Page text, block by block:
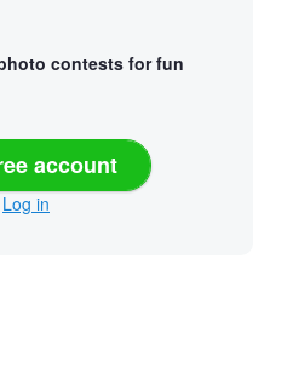
contests for fun
account
Log in